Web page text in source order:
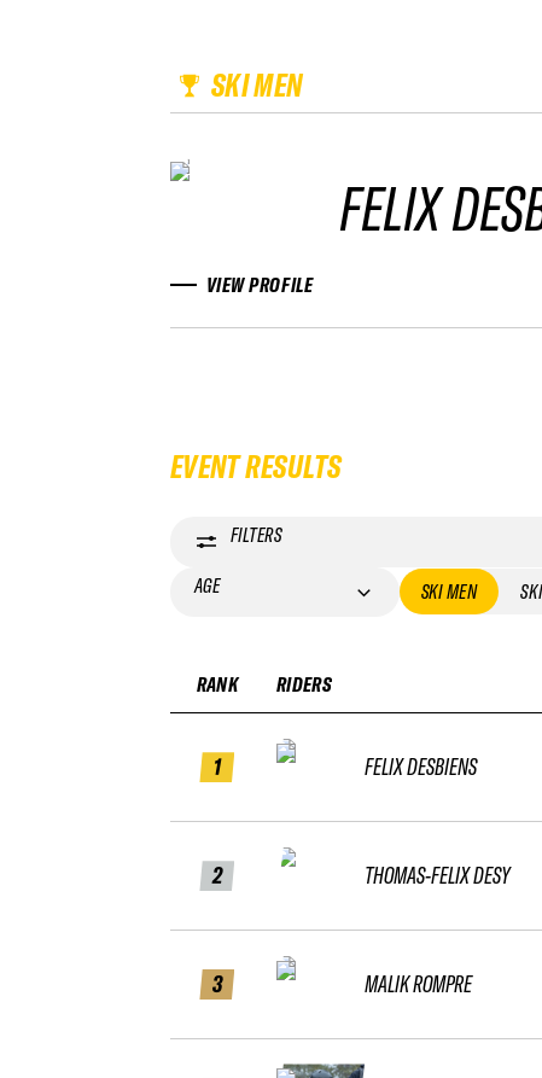
SKI MEN
FELIX
VIEW PROFILE
EVENT RESULTS
FILTERS
AGE
SKI MEN
RANK
1
2
3
RIDERS
FELIX DESBIENS
THOMAS-FELIX DESY
MALIK ROMPRE